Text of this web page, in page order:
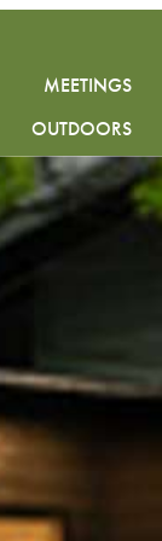
MEETINGS
OUTDOORS